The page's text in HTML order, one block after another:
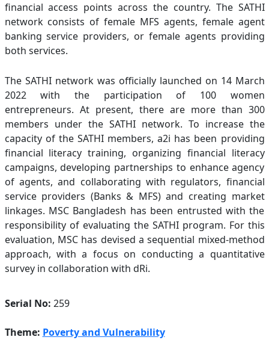
financial access points across the country. The SATHI
network consists of female MFS agents, female agent
banking service providers, or female agents providing
both services.
The SATHI network was officially launched on 14 March
2022 with the participation of 100 women
entrepreneurs. At present, there are more than 300
members under the SATHI network. To increase the
capacity of the SATHI members, a2i has been providing
financial literacy training, organizing financial literacy
campaigns, developing partnerships to enhance agency
of agents, and collaborating with regulators, financial
service providers (Banks & MFS) and creating market
linkages. MSC Bangladesh has been entrusted with the
responsibility of evaluating the SATHI program. For this
evaluation, MSC has devised a sequential mixed-method
approach, with a focus on conducting a quantitative
survey in collaboration with dRi.
Serial No: 259
Theme: Poverty and Vulnerability